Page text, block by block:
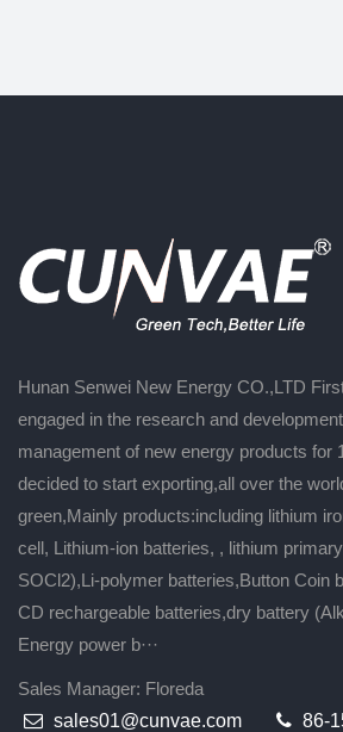
Hunan Senwei New Energy CO.,LTD
engaged in the research and
management of new energy products for
decided to start exporting,all over the
green,Mainly products:including lithium
cell, Lithium-ion batteries, , lithium
SOCl2),Li-polymer batteries,Button Coin
CD rechargeable batteries,dry battery
Energy power b···
Sales Manager: Floreda
sales01@cunvae.com
86-